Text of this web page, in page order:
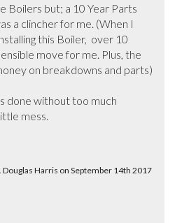
Boilers but; a 10 Year Parts
a clincher for me. (When I
this Boiler,  over 10
move for me. Plus, the
on breakdowns and parts)
done without too much
mess.
Douglas Harris on September 14th 2017